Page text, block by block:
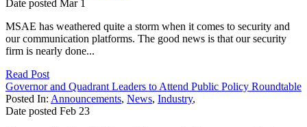
Date posted Mar 1
MSAE has weathered quite a storm when it comes to security and
our communication platforms. The good news is that our security
firm is nearly done...
Read Post
Governor and Quadrant Leaders to Attend Public Policy Roundtable
Posted In: Announcements, News, Industry,
Date posted Feb 23